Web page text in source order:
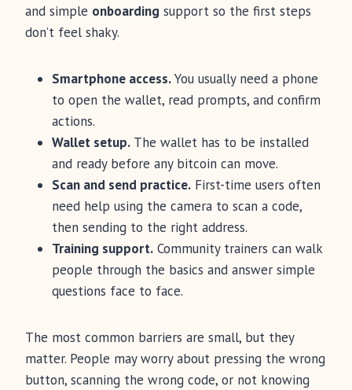
and simple onboarding support so the first steps
don’t feel shaky.
Smartphone access.You usually need a phone
to open the wallet, read prompts, and confirm
actions.
Wallet setup. The wallet has to be installed
and ready before any bitcoin can move.
Scan and send practice. First-time users often
need help using the camera to scan a code,
then sending to the right address.
Training support. Community trainers can walk
people through the basics and answer simple
questions face to face.
The most common barriers are small, but they
matter. People may worry about pressing the wrong
button, scanning the wrong code, or not knowing